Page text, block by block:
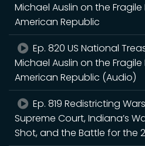
Michael Auslin on the
American Republic
Ep. 820 US National
Michael Auslin on the
American Republic (Audio)
Ep. 819 Redistricting
Supreme Court, Indiana’s
Shot, and the Battle for the